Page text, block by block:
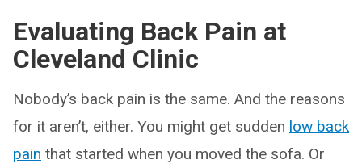
Evaluating Back Pain at
Cleveland Clinic
Nobody’s back pain is the same. And the reasons
for it aren’t, either. You might get sudden low back
pain that started when you moved the sofa. Or